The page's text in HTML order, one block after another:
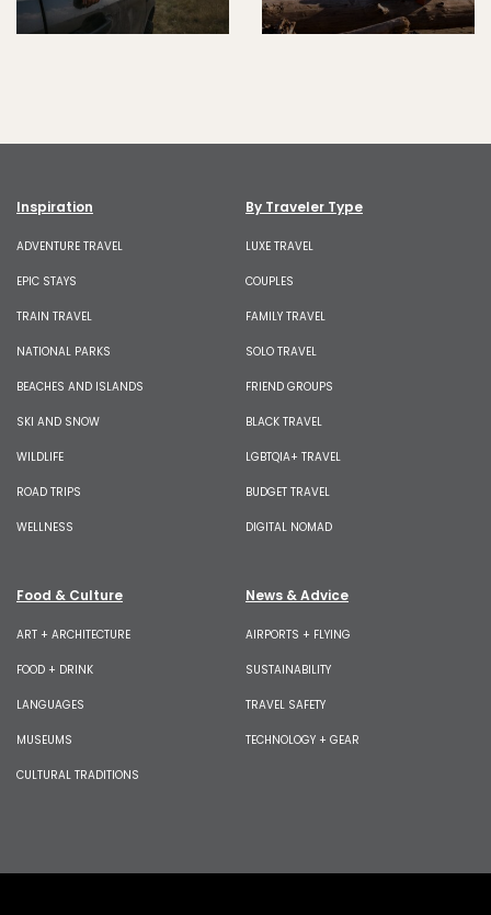
Inspiration
ADVENTURE TRAVEL
EPIC STAYS
TRAIN TRAVEL
NATIONAL PARKS
BEACHES AND ISLANDS
SKI AND SNOW
WILDLIFE
ROAD TRIPS
WELLNESS
By Traveler Type
LUXE TRAVEL
COUPLES
FAMILY TRAVEL
SOLO TRAVEL
FRIEND GROUPS
BLACK TRAVEL
LGBTQIA+ TRAVEL
BUDGET TRAVEL
DIGITAL NOMAD
Food & Culture
ART + ARCHITECTURE
FOOD + DRINK
LANGUAGES
MUSEUMS
CULTURAL TRADITIONS
News & Advice
AIRPORTS + FLYING
SUSTAINABILITY
TRAVEL SAFETY
TECHNOLOGY + GEAR